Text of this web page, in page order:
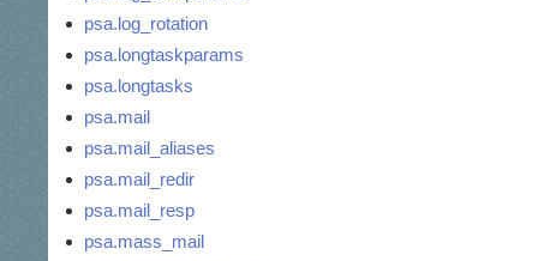
psa.log_rotation
psa.longtaskparams
psa.longtasks
psa.mail
psa.mail_aliases
psa.mail_redir
psa.mail_resp
psa.mass_mail